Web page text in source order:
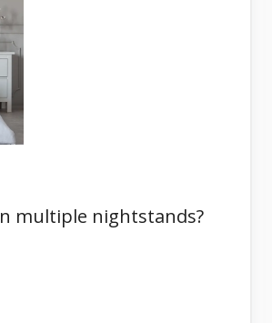
multiple nightstands?